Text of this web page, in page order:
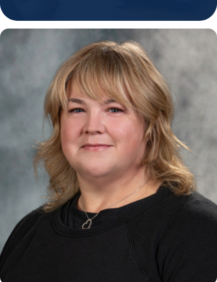
Holiday Hours
Community
Careers
Sagewell Orthopaedics
Patient Resources
Blog
Vlog